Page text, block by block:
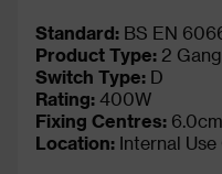
Standard: BS EN
Product Type: 2
Switch Type: D
Rating: 400W
Fixing Centres: 6.0cm
Location: Internal Use